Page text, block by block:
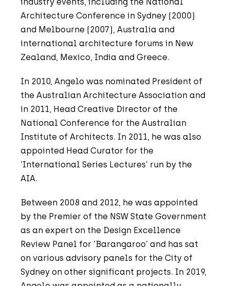
Architecture Conference in Sydney (2000)
and Melbourne (2007), Australia and
international architecture forums in New
Zealand, Mexico, India and Greece.
In 2010, Angelo was nominated President of
the Australian Architecture Association and
in 2011, Head Creative Director of the
National Conference for the Australian
Institute of Architects. In 2011, he was also
appointed Head Curator for the
‘International Series Lectures’ run by the
AIA.
Between 2008 and 2012, he was appointed
by the Premier of the NSW State Government
as an expert on the Design Excellence
Review Panel for ‘Barangaroo’ and has sat
on various advisory panels for the City of
Sydney on other significant projects. In 2019,